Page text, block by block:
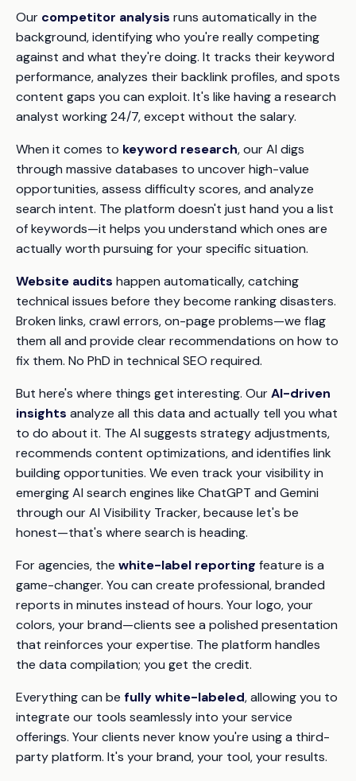
Our competitor analysis runs automatically in the
background, identifying who you're really competing
against and what they're doing. It tracks their keyword
performance, analyzes their backlink profiles, and spots
content gaps you can exploit. It's like having a research
analyst working 24/7, except without the salary.
When it comes to keyword research, our AI digs
through massive databases to uncover high-value
opportunities, assess difficulty scores, and analyze
search intent. The platform doesn't just hand you a list
of keywords—it helps you understand which ones are
actually worth pursuing for your specific situation.
Website audits happen automatically, catching
technical issues before they become ranking disasters.
Broken links, crawl errors, on-page problems—we flag
them all and provide clear recommendations on how to
fix them. No PhD in technical SEO required.
But here's where things get interesting. OurAI-driven
insights analyze all this data and actually tell you what
to do about it. The AI suggests strategy adjustments,
recommends content optimizations, and identifies link
building opportunities. We even track your visibility in
emerging AI search engines like ChatGPT and Gemini
through our AI Visibility Tracker, because let's be
honest—that's where search is heading.
For agencies, the white-label reporting feature is a
game-changer. You can create professional, branded
reports in minutes instead of hours. Your logo, your
colors, your brand—clients see a polished presentation
that reinforces your expertise. The platform handles
the data compilation; you get the credit.
Everything can be fully white-labeled, allowing you to
integrate our tools seamlessly into your service
offerings. Your clients never know you're using a third-
party platform. It's your brand, your tool, your results.